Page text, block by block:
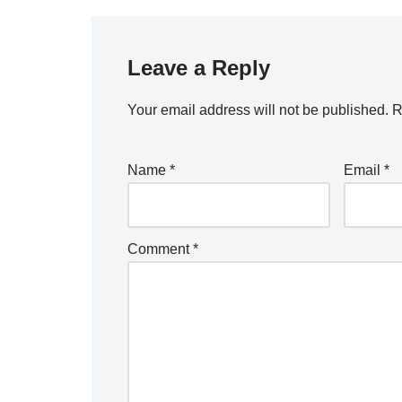
Leave a Reply
Your email address will not be published.
Name * Email*
Comment*